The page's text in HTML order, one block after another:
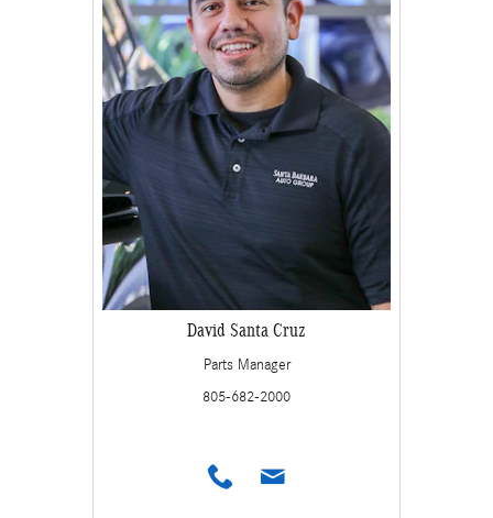
David Santa Cruz
Parts Manager
805-682-2000